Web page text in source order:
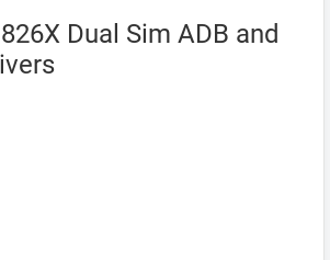
Dual Sim ADB and